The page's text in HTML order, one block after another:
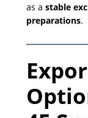
as a stable
preparations.